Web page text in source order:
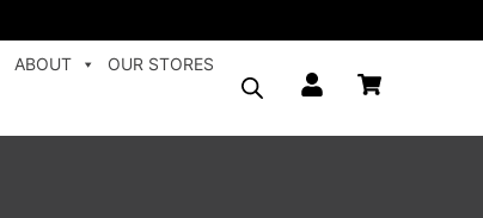
ABOUT OUR STORES